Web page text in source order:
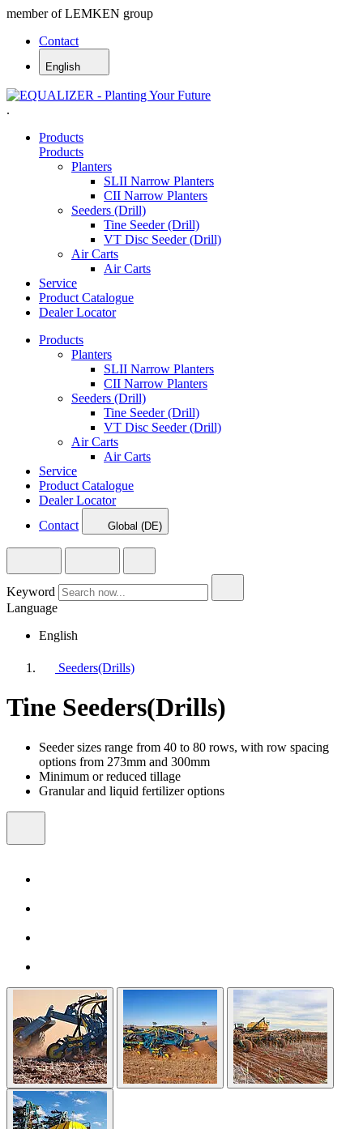
member of LEMKEN group
Contact
English
.
Products
Products
Planters
SLII Narrow Planters
CII Narrow Planters
Seeders (Drill)
Tine Seeder (Drill)
VT Disc Seeder (Drill)
Air Carts
Air Carts
Service
Product Catalogue
Dealer Locator
Products
Planters
SLII Narrow Planters
CII Narrow Planters
Seeders (Drill)
Tine Seeder (Drill)
VT Disc Seeder (Drill)
Air Carts
Air Carts
Service
Product Catalogue
Dealer Locator
Contact
Global (DE)
Keyword
Language
English
Seeders(Drills)
Tine Seeders(Drills)
Seeder sizes range from 40 to 80 rows, with row spacing
options from 273mm and 300mm
Minimum or reduced tillage
Granular and liquid fertilizer options